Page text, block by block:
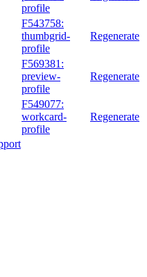
profile
F543758:
thumbgrid-
profile
Regenerate
F569381:
preview-
profile
Regenerate
F549077:
workcard-
profile
Regenerate